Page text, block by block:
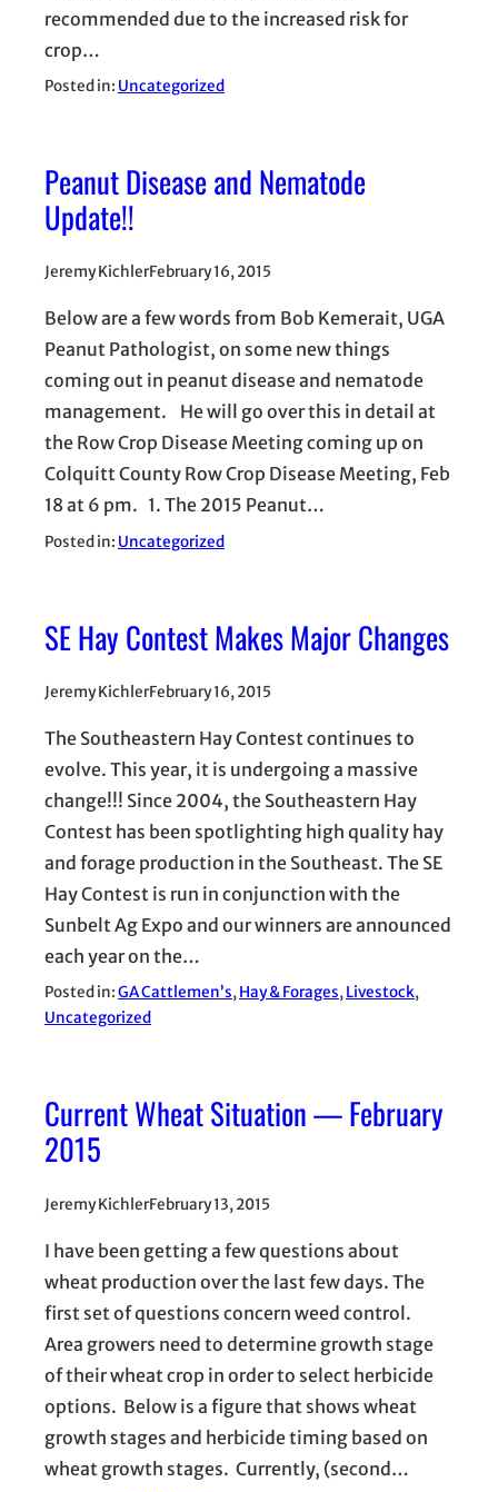
recommended due to the increased risk for
crop…
Posted in: Uncategorized
Peanut Disease and Nematode
Update!!
Jeremy KichlerFebruary 16, 2015
Below are a few words from Bob Kemerait, UGA
Peanut Pathologist, on some new things
coming out in peanut disease and nematode
management. He will go over this in detail at
the Row Crop Disease Meeting coming up on
Colquitt County Row Crop Disease Meeting, Feb
18 at 6 pm. 1. The 2015 Peanut…
Posted in: Uncategorized
SE Hay Contest Makes Major Changes
Jeremy KichlerFebruary 16, 2015
The Southeastern Hay Contest continues to
evolve. This year, it is undergoing a massive
change!!! Since 2004, the Southeastern Hay
Contest has been spotlighting high quality hay
and forage production in the Southeast. The SE
Hay Contest is run in conjunction with the
Sunbelt Ag Expo and our winners are announced
each year on the…
Posted in:GA Cattlemen’s, Hay & Forages, Livestock
Uncategorized
Current Wheat Situation — February
2015
Jeremy KichlerFebruary 13, 2015
I have been getting a few questions about
wheat production over the last few days. The
first set of questions concern weed control.
Area growers need to determine growth stage
of their wheat crop in order to select herbicide
options. Below is a figure that shows wheat
growth stages and herbicide timing based on
wheat growth stages. Currently, (second…